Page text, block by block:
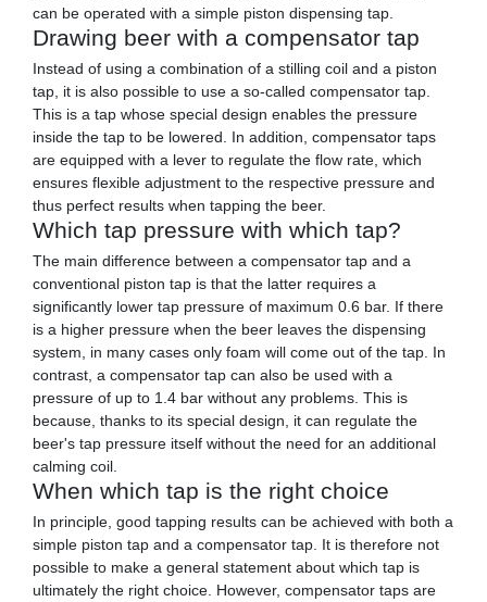
can be operated with a simple piston dispensing tap.
Drawing beer with a compensator tap
Instead of using a combination of a stilling coil and a piston
tap, it is also possible to use a so-called compensator tap.
This is a tap whose special design enables the pressure
inside the tap to be lowered. In addition, compensator taps
are equipped with a lever to regulate the flow rate, which
ensures flexible adjustment to the respective pressure and
thus perfect results when tapping the beer.
Which tap pressure with which tap?
The main difference between a compensator tap and a
conventional piston tap is that the latter requires a
significantly lower tap pressure of maximum 0.6 bar. If there
is a higher pressure when the beer leaves the dispensing
system, in many cases only foam will come out of the tap. In
contrast, a compensator tap can also be used with a
pressure of up to 1.4 bar without any problems. This is
because, thanks to its special design, it can regulate the
beer's tap pressure itself without the need for an additional
calming coil.
When which tap is the right choice
In principle, good tapping results can be achieved with both a
simple piston tap and a compensator tap. It is therefore not
possible to make a general statement about which tap is
ultimately the right choice. However, compensator taps are